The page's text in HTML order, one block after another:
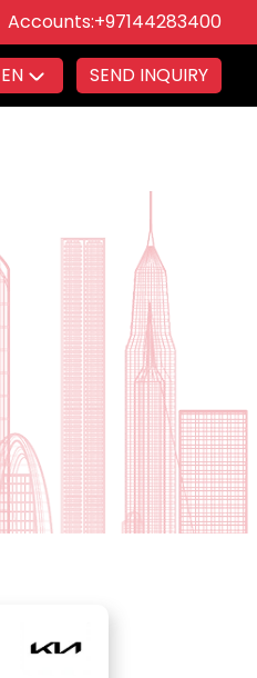
Accounts:+97144283400
EN SEND INQUIRY